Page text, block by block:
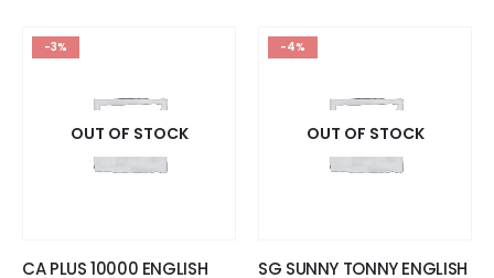
-3%
OUT OF STOCK
CA PLUS 10000 ENGLISH
-4%
OUT OF STOCK
SG SUNNY TONNY ENGLISH